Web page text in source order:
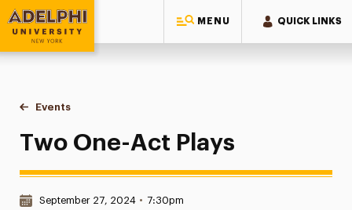
MENU QUICK LINKS
Adelphi University
You are here:
Home
Events
Two One-Act Plays
Two One-Act Plays
Date & Time:
September 27, 2024 • 7:30pm